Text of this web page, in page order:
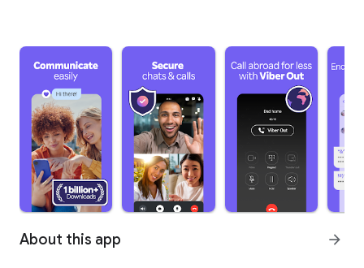
About this app arrow_forward